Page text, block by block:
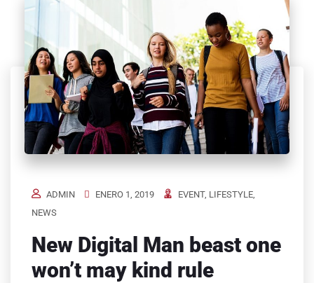
ADMIN ENERO 1, 2019 EVENT, LIFESTYLE
NEWS
New Digital Man beast one
won’t may kind rule